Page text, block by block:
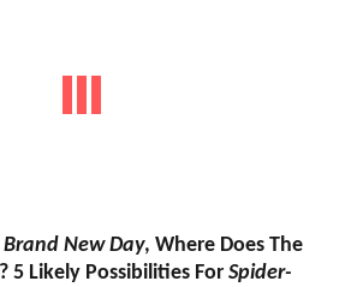
New Day, Where Does The
5 Likely Possibilities For Spider-